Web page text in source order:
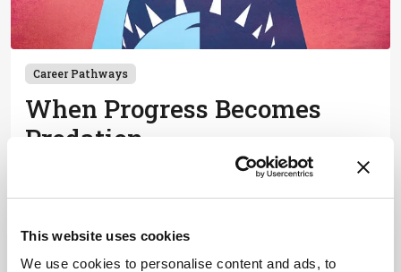
This website uses cookies
We use cookies to personalise content and ads, to
Career Pathways
When Progress Becomes
Predation
1 min read